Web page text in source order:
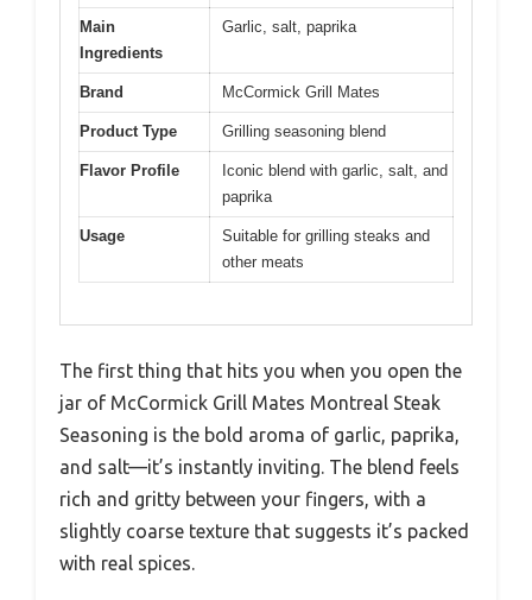
Main
Ingredients
Garlic, salt, paprika
Brand McCormick Grill Mates
Product Type Grilling seasoning blend
Flavor Profile
Iconic blend with garlic, salt, and
paprika
Usage
Suitable for grilling steaks and
other meats
The first thing that hits you when you open the
jar of McCormick Grill Mates Montreal Steak
Seasoning is the bold aroma of garlic, paprika,
and salt—it’s instantly inviting. The blend feels
rich and gritty between your fingers, with a
slightly coarse texture that suggests it’s packed
with real spices.